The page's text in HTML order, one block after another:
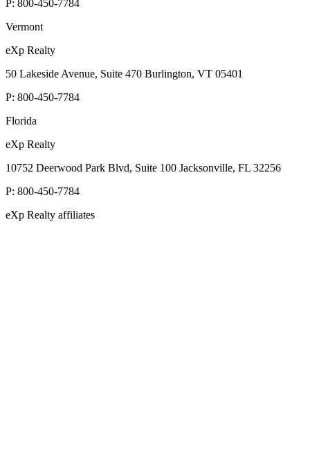
P:
800-450-7784
Vermont
eXp Realty
50 Lakeside Avenue, Suite 470 Burlington, VT 05401
P:
800-450-7784
Florida
eXp Realty
10752 Deerwood Park Blvd, Suite 100 Jacksonville, FL 32256
P:800-450-7784